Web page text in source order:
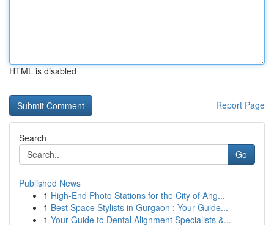
HTML is disabled
Report Page
Search
Go
Published News
1 High-End Photo Stations for the City of Ang...
1 Best Space Stylists in Gurgaon : Your Guide...
1 Your Guide to Dental Alignment Specialists &...